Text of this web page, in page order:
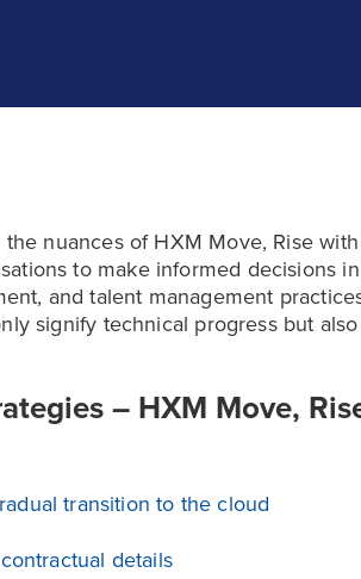
nuances of HXM Move, Rise
to make informed decisions
and talent management
signify technical progress but
– HXM Move,
transition to the cloud
details